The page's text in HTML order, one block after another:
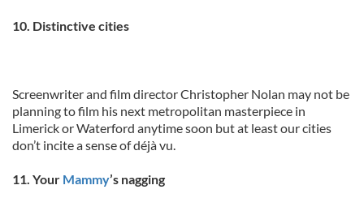
10. Distinctive cities
Screenwriter and film director Christopher Nolan may not be
planning to film his next metropolitan masterpiece in
Limerick or Waterford anytime soon but at least our cities
don’t incite a sense of déjà vu.
11. Your Mammy’s nagging